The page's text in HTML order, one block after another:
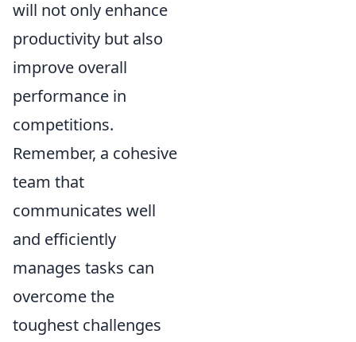
will not only enhance
productivity but also
improve overall
performance in
competitions.
Remember, a cohesive
team that
communicates well
and efficiently
manages tasks can
overcome the
toughest challenges